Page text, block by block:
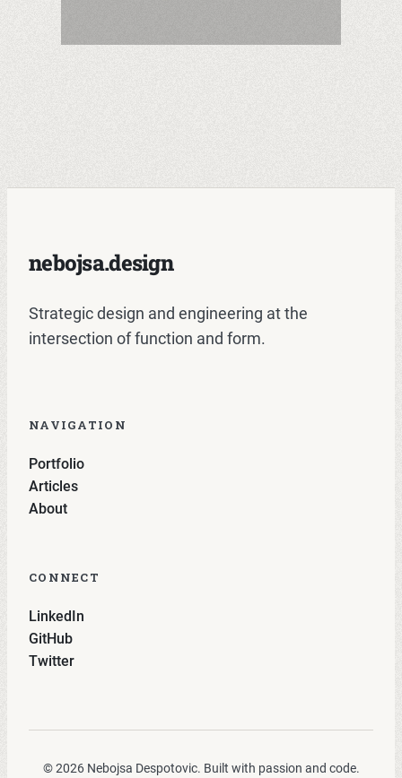
nebojsa.design
Strategic design and engineering at the
intersection of function and form.
NAVIGATION
Portfolio
Articles
About
CONNECT
LinkedIn
GitHub
Twitter
© 2026 Nebojsa Despotovic. Built with passion and code.